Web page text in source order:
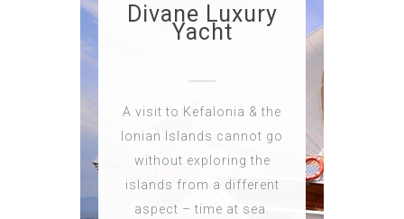
Divane Luxury
Yacht
A visit to Kefalonia & the
Ionian Islands cannot go
without exploring the
islands from a different
aspect – time at sea.